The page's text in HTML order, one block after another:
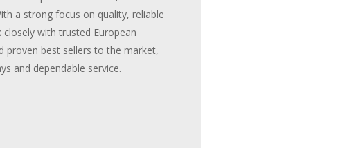
a strong focus on quality, reliable
with trusted European
proven best sellers to the market,
and dependable service.